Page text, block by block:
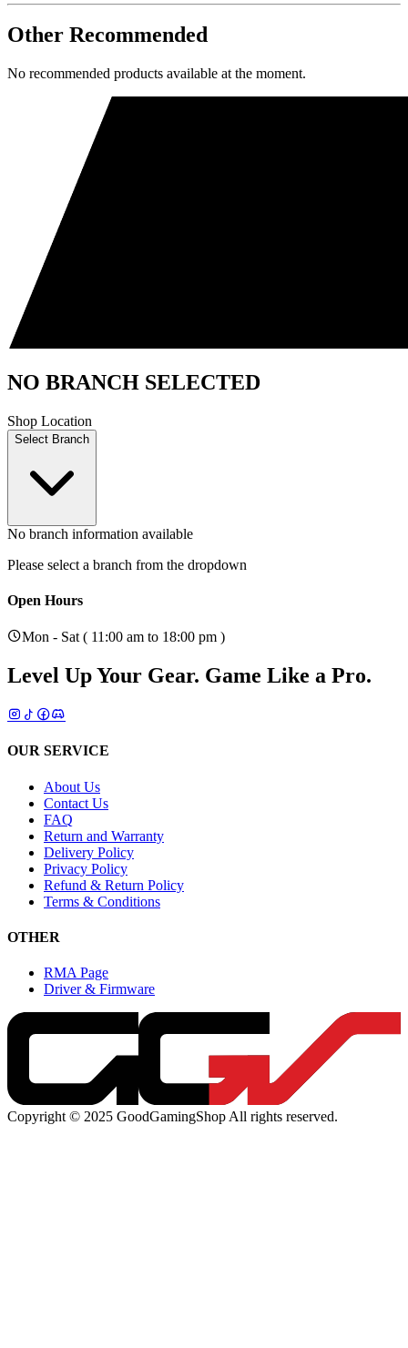
Other Recommended
No recommended products available at the moment.
NO BRANCH SELECTED
Shop Location
Select Branch
No branch information available
Please select a branch from the dropdown
Open Hours
Mon - Sat ( 11:00 am to 18:00 pm )
Level Up Your Gear. Game Like a Pro.
OUR SERVICE
About Us
Contact Us
FAQ
Return and Warranty
Delivery Policy
Privacy Policy
Refund & Return Policy
Terms & Conditions
OTHER
RMA Page
Driver & Firmware
Copyright © 2025 GoodGamingShop All rights reserved.